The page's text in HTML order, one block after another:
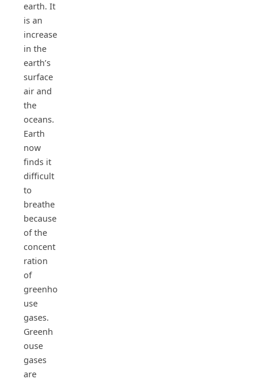
earth. It
is an
increase
in the
earth’s
surface
air and
the
oceans.
Earth
now
finds it
difficult
to
breathe
because
of the
concent
ration
of
greenho
use
gases.
Greenh
ouse
gases
are